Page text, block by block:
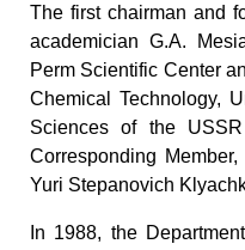
The first chairman and
academician G.A.
Perm Scientific Center
Chemical Technology,
Sciences of the
Corresponding
Yuri Stepanovich
In 1988, the